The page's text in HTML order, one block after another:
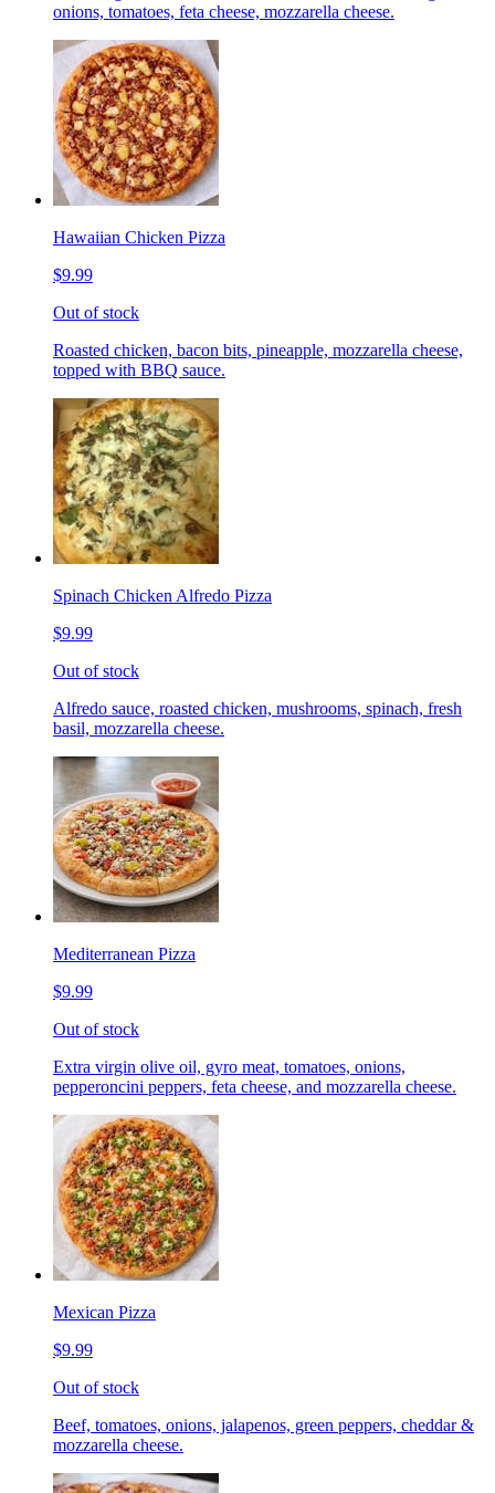
onions, tomatoes, feta cheese, mozzarella cheese.
Hawaiian Chicken Pizza
$9.99
Out of stock
Roasted chicken, bacon bits, pineapple, mozzarella cheese,
topped with BBQ sauce.
Spinach Chicken Alfredo Pizza
$9.99
Out of stock
Alfredo sauce, roasted chicken, mushrooms, spinach, fresh
basil, mozzarella cheese.
Mediterranean Pizza
$9.99
Out of stock
Extra virgin olive oil, gyro meat, tomatoes, onions,
pepperoncini peppers, feta cheese, and mozzarella cheese.
Mexican Pizza
$9.99
Out of stock
Beef, tomatoes, onions, jalapenos, green peppers, cheddar &
mozzarella cheese.